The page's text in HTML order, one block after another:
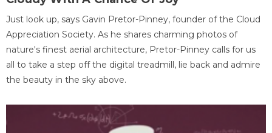
Just look up, says Gavin Pretor-Pinney, founder of the Cloud
Appreciation Society. As he shares charming photos of
nature's finest aerial architecture, Pretor-Pinney calls for us
all to take a step off the digital treadmill, lie back and admire
the beauty in the sky above.